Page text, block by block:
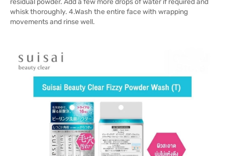
residual powder. Add a few more drops of water if required and
whisk thoroughly. 4.Wash the entire face with wrapping
movements and rinse well.